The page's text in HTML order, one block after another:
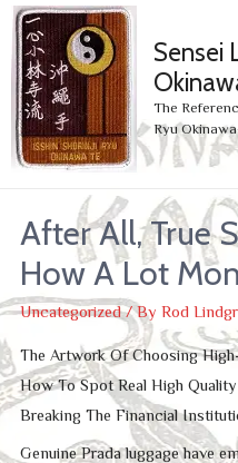
Sensei
The
Ryu
After All, True
How A Lot
Uncategorized/ By Rod
The Artwork Of Choosing
How To Spot Real High
Breaking The Financial
Genuine Prada luggage have